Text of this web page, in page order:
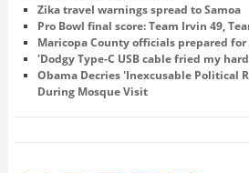
Zika travel warnings spread to Samoa
Pro Bowl final score: Team Irvin 49,
Maricopa County officials prepared
'Dodgy Type-C USB cable fried my
Obama Decries 'Inexcusable Political
During Mosque Visit